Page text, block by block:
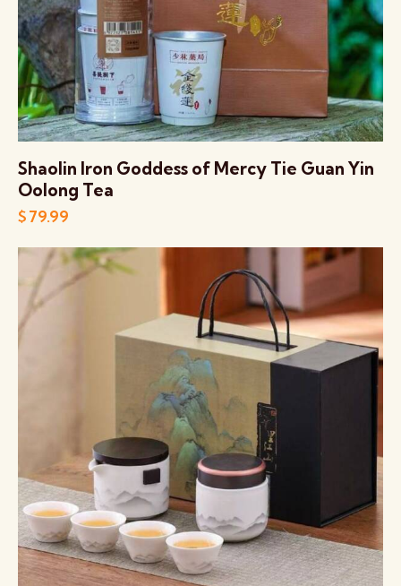
Shaolin Iron Goddess of Mercy Tie Guan Yin
Oolong Tea
$79.99